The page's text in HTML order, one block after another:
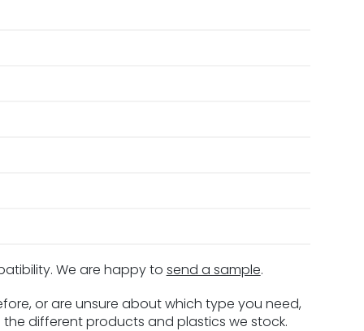
We are happy to send a sample.
or are unsure about which type you need,
different products and plastics we stock.